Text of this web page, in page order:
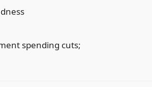
spending cuts;